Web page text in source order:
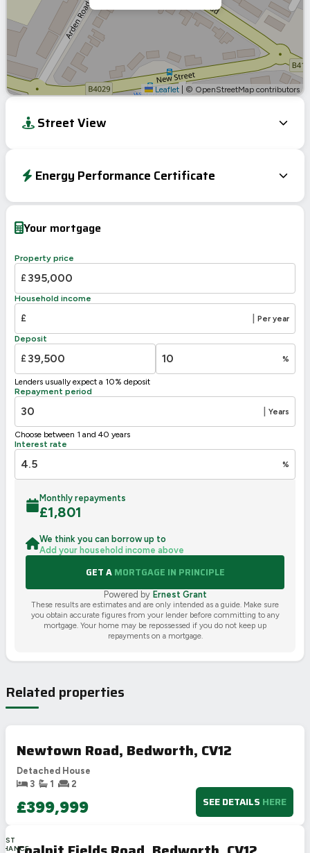
Leaflet © OpenStreetMap contributors
Street View
Energy Performance Certificate
Current
Potential
A 92-100
C
D
Not energy efficient – higher running costs
UK 2005
Your mortgage
Property price
£
Household income
£ Per year
Deposit
£ %
Lenders usually expect a 10% deposit
Repayment period
Years
Choose between 1 and 40 years
Interest rate
%
Monthly repayments
£1,801
We think you can borrow up to
Add your household income above
GET AMORTGAGE IN PRINCIPLE
Powered by Ernest Grant
These results are estimates and are only intended as a guide. Make sure
you obtain accurate figures from your lender before committing to any
mortgage. Your home may be repossessed if you do not keep up
repayments on a mortgage.
Related properties
Newtown Road, Bedworth, CV12
Detached House
3
1 2
£399,999 SEE DETAILS HERE